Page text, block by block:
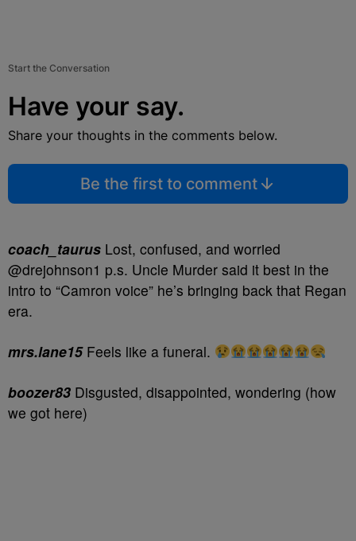
Start the Conversation
Have your say.
Share your thoughts in the comments below.
Be the first to comment
coach_taurus Lost, confused, and worried
@drejohnson1 p.s. Uncle Murder said it best in the
intro to “Camron voice” he’s bringing back that Regan
era.
mrs.lane15 Feels like a funeral.
boozer83 Disgusted, disappointed, wondering (how
we got here)